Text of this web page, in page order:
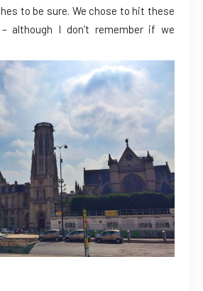
to be sure. We chose to hit these
although I don’t remember if we